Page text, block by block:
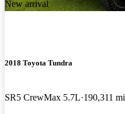
New arrival
2018 Toyota Tundra
SR5 CrewMax 5.7L 190,311 mi